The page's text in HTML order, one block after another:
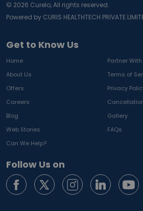
Get to Know Us
Home
Partner With
About Us
Terms of
Offers
Privacy
Careers
Blog
Gallery
Web Stories
FAQs
Can We Help?
Follow Us on
© 2026 Curelo, All rights reserved.
Powered by CURIS HEALTHTECH PRIVATE